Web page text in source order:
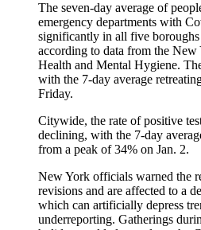
The seven-day average of
emergency departments with
significantly in all five boroughs
according to data from the
Health and Mental Hygiene.
with the 7-day average
Friday.
Citywide, the rate of positive
declining, with the 7-day
from a peak of 34% on Jan. 2.
New York officials warned the
revisions and are affected to a
which can artificially depress
underreporting. Gatherings